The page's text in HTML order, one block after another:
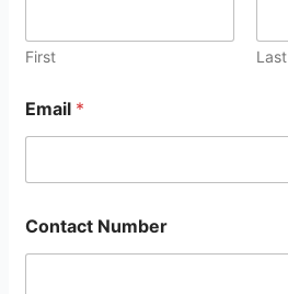
First Last
Email *
Contact Number